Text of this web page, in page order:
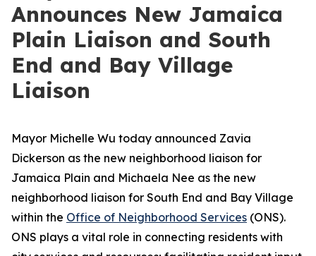
Announces New Jamaica
Plain Liaison and South
End and Bay Village
Liaison
Mayor Michelle Wu today announced Zavia
Dickerson as the new neighborhood liaison for
Jamaica Plain and Michaela Nee as the new
neighborhood liaison for South End and Bay Village
within the Office of Neighborhood Services (ONS).
ONS plays a vital role in connecting residents with